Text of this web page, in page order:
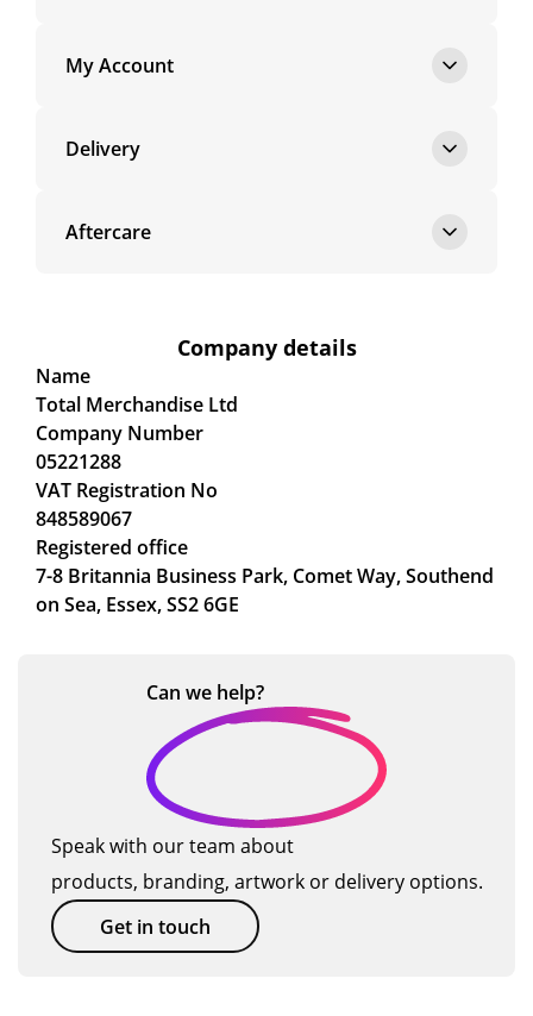
My Account
Delivery
Aftercare
Company details
Name
Total Merchandise Ltd
Company Number
05221288
VAT Registration No
848589067
Registered office
7-8 Britannia Business Park, Comet Way, Southend
on Sea, Essex, SS2 6GE
Can we help?
Speak with our team about
products, branding, artwork or delivery options.
Get in touch